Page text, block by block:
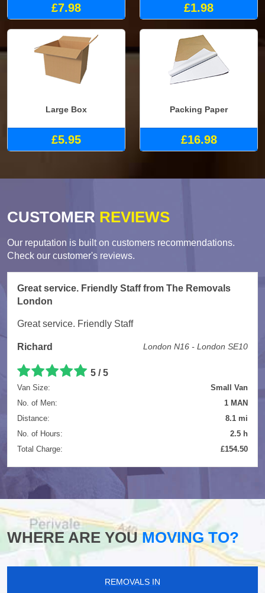
£7.98 £1.98
Large Box
£5.95
Packing Paper
£16.98
CUSTOMER REVIEWS
Our reputation is built on customers recommendations.
Check our customer's reviews.
Great service. Friendly Staff from The Removals
London
Great service. Friendly Staff
Richard London N16 - London SE10
5 /5
Van Size:
Small Van
No. of Men:
1 MAN
Distance:
8.1 mi
No. of Hours:
2.5 h
Total Charge:
£154.50
WHERE ARE YOUMOVING TO?
REMOVALS IN